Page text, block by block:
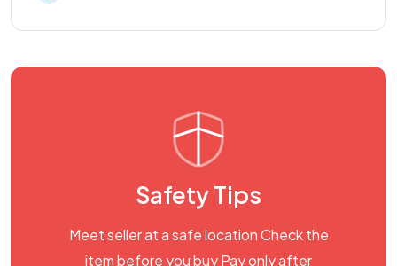
Safety Tips
Meet seller at a safe location Check the
item before you buy Pay only after